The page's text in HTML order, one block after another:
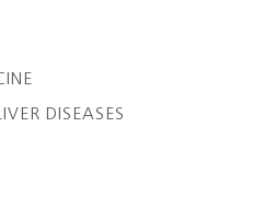
DISEASES